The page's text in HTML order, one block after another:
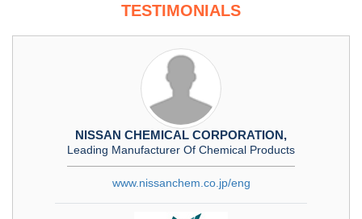
TESTIMONIALS
NISSAN CHEMICAL CORPORATION,
Leading Manufacturer Of Chemical Products
www.nissanchem.co.jp/eng